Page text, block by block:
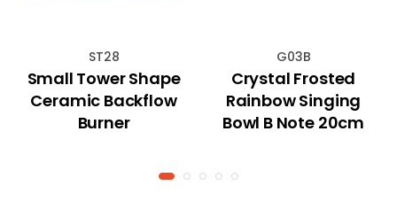
ST28
Small Tower Shape
Ceramic Backflow
Burner
G03B
Crystal Frosted
Rainbow Singing
Bowl B Note 20cm